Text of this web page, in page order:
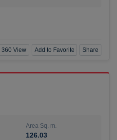
360 View Add to Favorite Share
Area Sq. m.
126.03